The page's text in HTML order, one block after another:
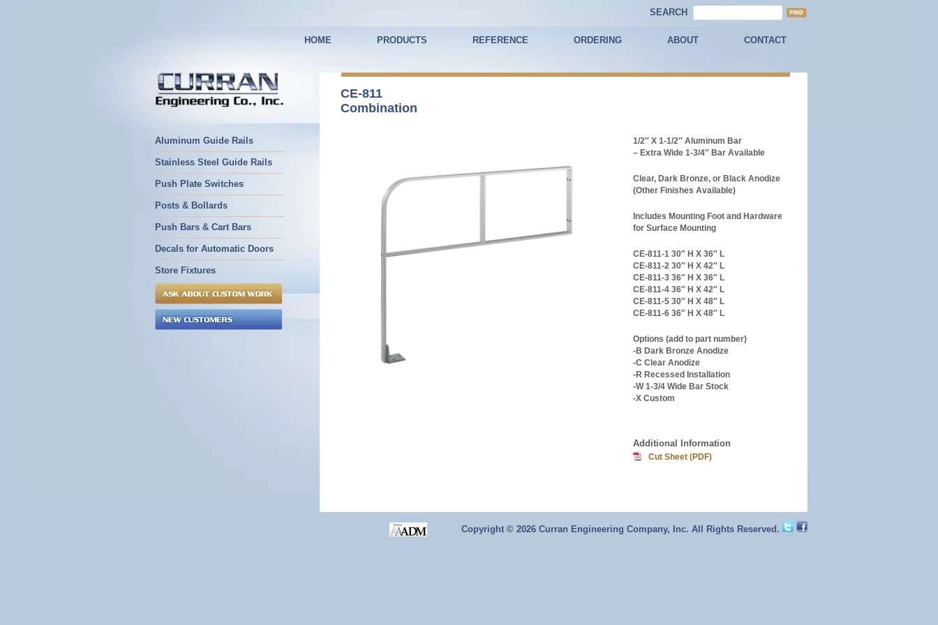
SEARCH
CONTACT
ABOUT
ORDERING
REFERENCE
PRODUCTS
HOME
Aluminum Guide Rails
Stainless Steel Guide Rails
Push Plate Switches
Posts & Bollards
Push Bars & Cart Bars
Decals for Automatic Doors
Store Fixtures
CE-811
Combination
1/2″ X 1-1/2″ Aluminum Bar
– Extra Wide 1-3/4″ Bar Available
Clear, Dark Bronze, or Black Anodize
(Other Finishes Available)
Includes Mounting Foot and Hardware
for Surface Mounting
CE-811-1 30″ H X 36″ L
CE-811-2 30″ H X 42″ L
CE-811-3 36″ H X 36″ L
CE-811-4 36″ H X 42″ L
CE-811-5 30″ H X 48″ L
CE-811-6 36″ H X 48″ L
Options (add to part number)
-B Dark Bronze Anodize
-C Clear Anodize
-R Recessed Installation
-W 1-3/4 Wide Bar Stock
-X Custom
Additional Information
Cut Sheet (PDF)
Copyright © 2026 Curran Engineering Company, Inc. All Rights Reserved.